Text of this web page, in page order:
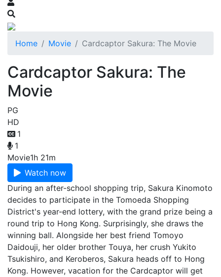
Home Movie Cardcaptor Sakura: The Movie
Cardcaptor Sakura: The
Movie
PG
HD
1
1
Movie1h 21m
Watch now
During an after-school shopping trip, Sakura Kinomoto
decides to participate in the Tomoeda Shopping
District's year-end lottery, with the grand prize being a
round trip to Hong Kong. Surprisingly, she draws the
winning ball. Alongside her best friend Tomoyo
Daidouji, her older brother Touya, her crush Yukito
Tsukishiro, and Keroberos, Sakura heads off to Hong
Kong. However, vacation for the Cardcaptor will get